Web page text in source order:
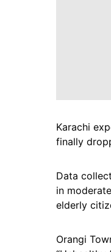
Karachi
finally
Data
in
elderly
Orangi